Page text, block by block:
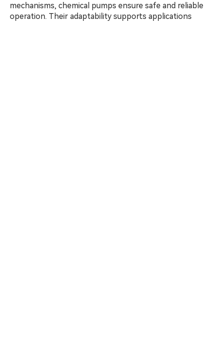
mechanisms, chemical pumps ensure safe and reliable
operation. Their adaptability supports applications